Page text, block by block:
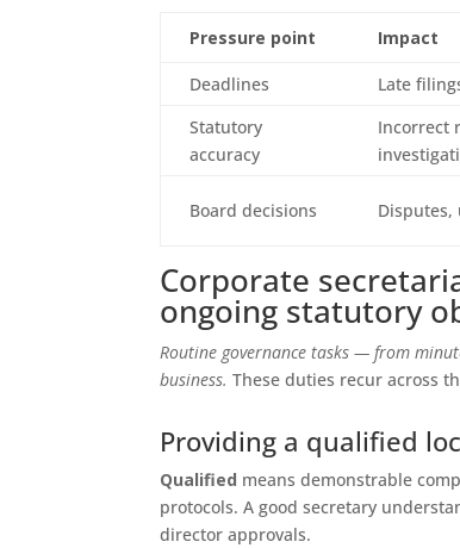
Pressure point Impact
Deadlines Late
Statutory
accuracy
Incorrect
Board decisions
Corporate
ongoing statutory
Routine governance tasks — from
business. These duties recur across
Providing a qualified
Qualified means demonstrable
protocols. A good secretary
director approvals.